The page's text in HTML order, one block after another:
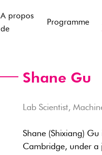
A propos
de
Programme
Shane Gu
Lab Scientist,
Shane (Shixiang)
Cambridge, under a